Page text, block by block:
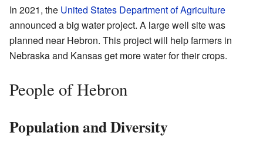
In 2021, the United States Department of Agriculture
announced a big water project. A large well site was
planned near Hebron. This project will help farmers in
Nebraska and Kansas get more water for their crops.
People of Hebron
Population and Diversity